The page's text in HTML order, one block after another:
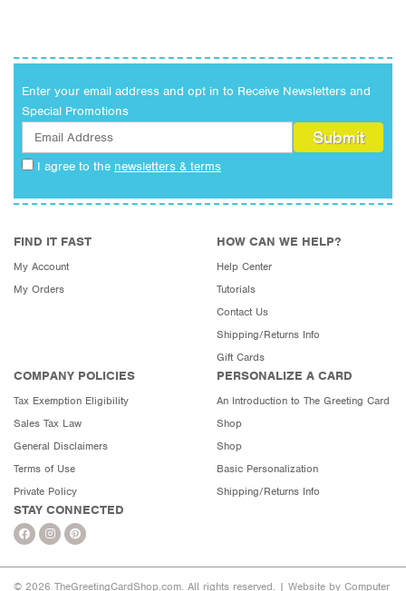
Enter your email address and opt in to Receive Newsletters and
Special Promotions
I agree to the newsletters & terms
FIND IT FAST
My Account
My Orders
HOW CAN WE HELP?
Help Center
Tutorials
Contact Us
Shipping/Returns Info
Gift Cards
COMPANY POLICIES
Tax Exemption Eligibility
Sales Tax Law
General Disclaimers
Terms of Use
Private Policy
PERSONALIZE A CARD
An Introduction to The Greeting Card
Shop
Shop
Basic Personalization
Shipping/Returns Info
STAY CONNECTED
© 2026 TheGreetingCardShop.com. All rights reserved. | Website by Computer